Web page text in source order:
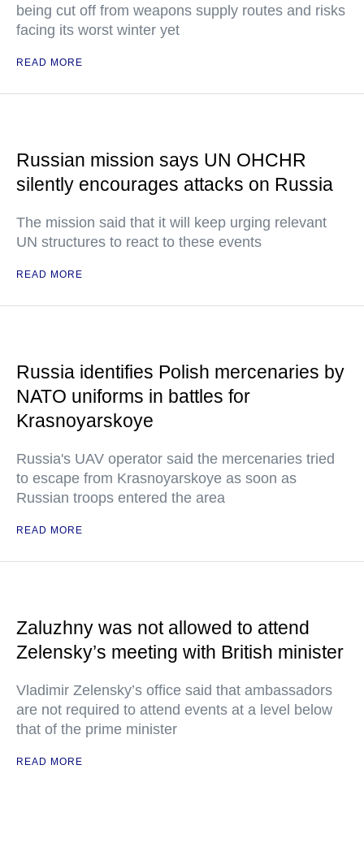
being cut off from weapons supply routes and risks
facing its worst winter yet
READ MORE
Russian mission says UN OHCHR
silently encourages attacks on Russia
The mission said that it will keep urging relevant
UN structures to react to these events
READ MORE
Russia identifies Polish mercenaries by
NATO uniforms in battles for
Krasnoyarskoye
Russia's UAV operator said the mercenaries tried
to escape from Krasnoyarskoye as soon as
Russian troops entered the area
READ MORE
Zaluzhny was not allowed to attend
Zelensky’s meeting with British minister
Vladimir Zelensky’s office said that ambassadors
are not required to attend events at a level below
that of the prime minister
READ MORE